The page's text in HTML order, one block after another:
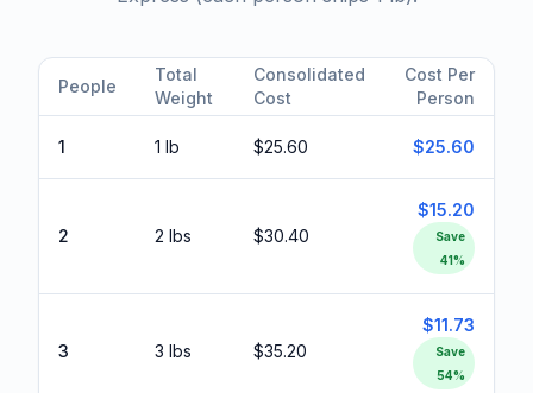
People
Total
Weight
Consolidated
Cost
Cost Per
Person
1 1 lb $25.60 $25.60
2 2 lbs $30.40
$15.20
Save
41%
3 3 lbs $35.20
$11.73
Save
54%